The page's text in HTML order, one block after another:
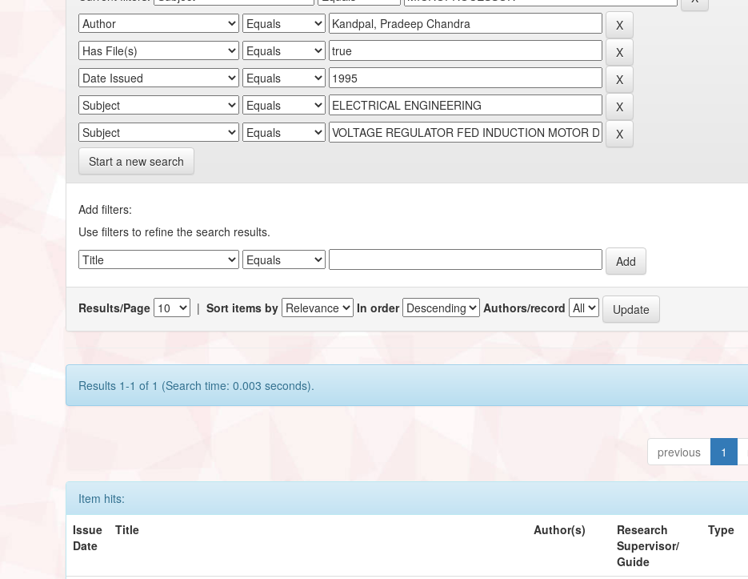
Start a new search
Add filters:
Use filters to refine the search results.
Results/Page |Sort items by In order Authors/record
Results 1-1 of 1 (Search time: 0.003 seconds).
previous 1
Item hits:
Issue
Date
Title Author(s)
Research
Supervisor/
Guide
Type